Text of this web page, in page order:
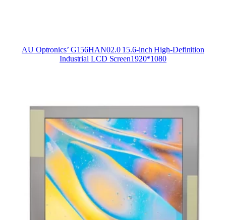
AU Optronics’ G156HAN02.0 15.6-inch High-Definition
Industrial LCD Screen1920*1080